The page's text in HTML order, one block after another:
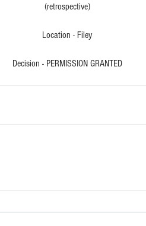
(retrospective)
Location - Filey
Decision - PERMISSION GRANTED